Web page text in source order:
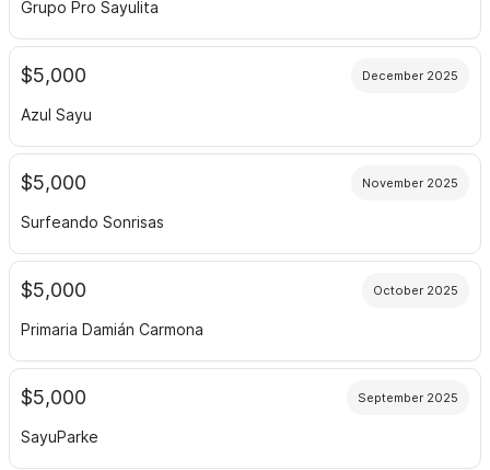
Grupo Pro Sayulita
$5,000 December 2025
Azul Sayu
$5,000 November 2025
Surfeando Sonrisas
$5,000 October 2025
Primaria Damián Carmona
$5,000 September 2025
SayuParke